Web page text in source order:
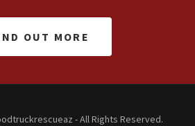
OUT MORE
- All Rights Reserved.